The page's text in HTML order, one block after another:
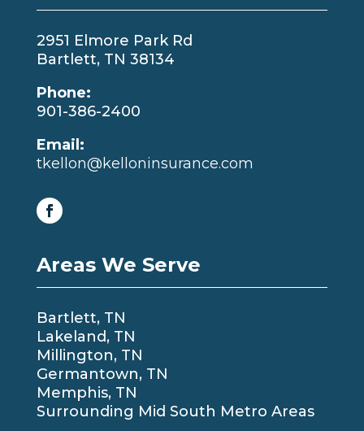
2951 Elmore Park Rd
Bartlett, TN 38134
Phone:
901-386-2400
Email:
tkellon@kelloninsurance.com
Areas We Serve
Bartlett, TN
Lakeland, TN
Millington, TN
Germantown, TN
Memphis, TN
Surrounding Mid South Metro Areas